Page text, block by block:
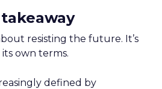
resisting the future. It’s
own terms.
defined by